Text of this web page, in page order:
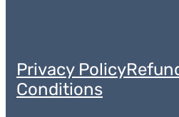
Privacy Policy
Conditions